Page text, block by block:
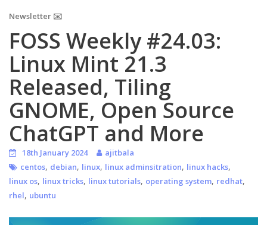
Newsletter ✉️
FOSS Weekly #24.03:
Linux Mint 21.3
Released, Tiling
GNOME, Open Source
ChatGPT and More
18th January 2024
ajitbala
centos, debian, linux, linux adminsitration, linux hacks,
linux os, linux tricks, linux tutorials, operating system, redhat,
rhel, ubuntu